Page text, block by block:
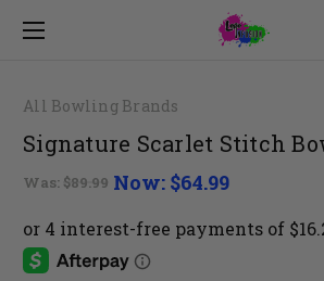
All Bowling Brands
Signature Scarlet Stitch
Was: $89.99 Now: $64.99